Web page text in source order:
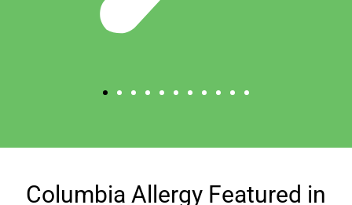
Columbia Allergy Featured in